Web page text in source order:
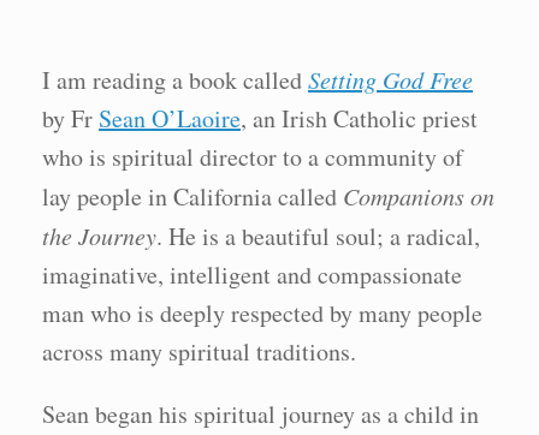
I am reading a book calledSetting God Free
by Fr Sean O’Laoire, an Irish Catholic priest
who is spiritual director to a community of
lay people in California called Companions on
the Journey. He is a beautiful soul; a radical,
imaginative, intelligent and compassionate
man who is deeply respected by many people
across many spiritual traditions.
Sean began his spiritual journey as a child in